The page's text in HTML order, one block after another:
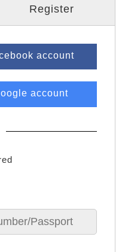
Register
account
account